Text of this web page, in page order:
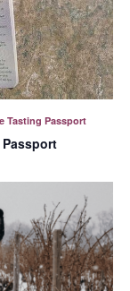
Tasting Passport